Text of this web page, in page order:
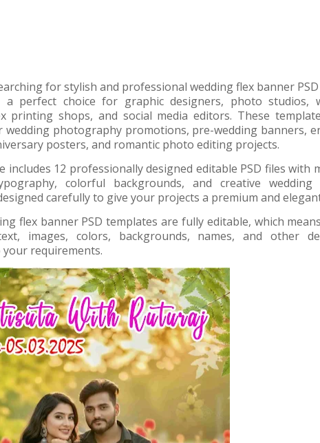
for stylish and professional wedding flex banner
a perfect choice for graphic designers, photo studios,
printing shops, and social media editors. These
wedding photography promotions, pre-wedding banners,
posters, and romantic photo editing projects.
includes 12 professionally designed editable PSD files with
colorful backgrounds, and creative wedding
carefully to give your projects a premium and
flex banner PSD templates are fully editable, which
images, colors, backgrounds, names, and other
requirements.